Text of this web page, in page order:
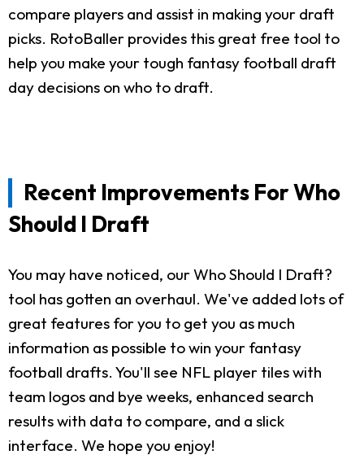
compare players and assist in making your draft
picks. RotoBaller provides this great free tool to
help you make your tough fantasy football draft
day decisions on who to draft.
Recent Improvements For Who
Should I Draft
You may have noticed, our Who Should I Draft?
tool has gotten an overhaul. We've added lots of
great features for you to get you as much
information as possible to win your fantasy
football drafts. You'll see NFL player tiles with
team logos and bye weeks, enhanced search
results with data to compare, and a slick
interface. We hope you enjoy!